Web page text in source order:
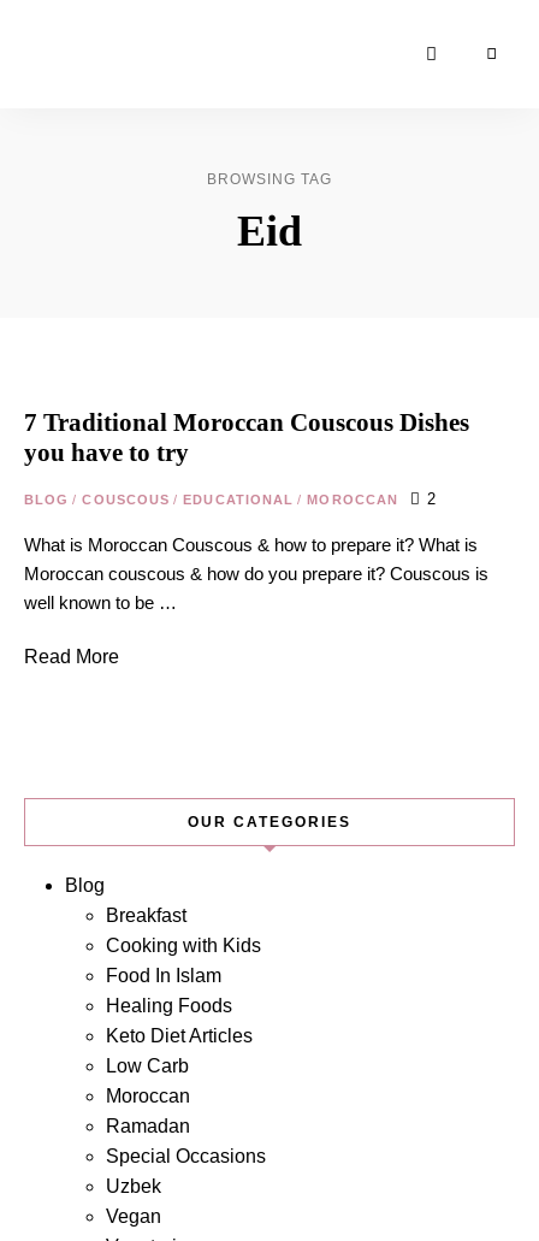
BROWSING TAG
Eid
7 Traditional Moroccan Couscous Dishes
you have to try
BLOG / COUSCOUS / EDUCATIONAL / MOROCCAN 2
What is Moroccan Couscous & how to prepare it? What is
Moroccan couscous & how do you prepare it? Couscous is
well known to be …
Read More
OUR CATEGORIES
Blog
Breakfast
Cooking with Kids
Food In Islam
Healing Foods
Keto Diet Articles
Low Carb
Moroccan
Ramadan
Special Occasions
Uzbek
Vegan